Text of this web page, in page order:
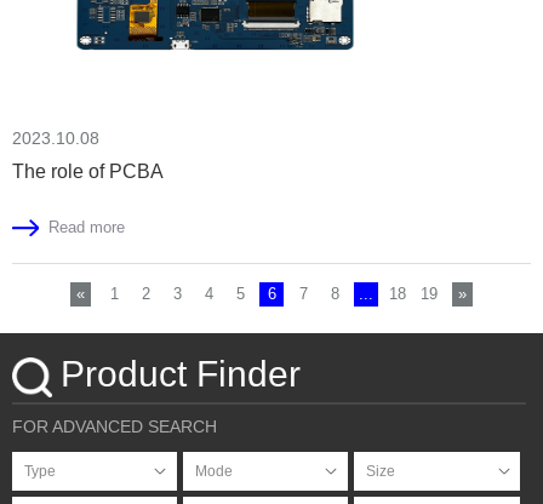
2023.10.08
The role of PCBA
Read more
« 1 2 3 4 5 6 7 8 18 19 »
Product Finder
FOR ADVANCED SEARCH